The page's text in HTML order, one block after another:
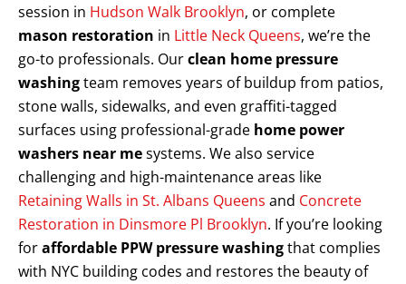
session in Hudson Walk Brooklyn, or complete
mason restoration in Little Neck Queens, we’re the
go-to professionals. Ourclean home pressure
washingteam removes years of buildup from patios,
stone walls, sidewalks, and even graffiti-tagged
surfaces using professional-grade home power
washers near mesystems. We also service
challenging and high-maintenance areas like
Retaining Walls in St. Albans Queens and Concrete
Restoration in Dinsmore Pl Brooklyn. If you’re looking
foraffordable PPW pressure washingthat complies
with NYC building codes and restores the beauty of